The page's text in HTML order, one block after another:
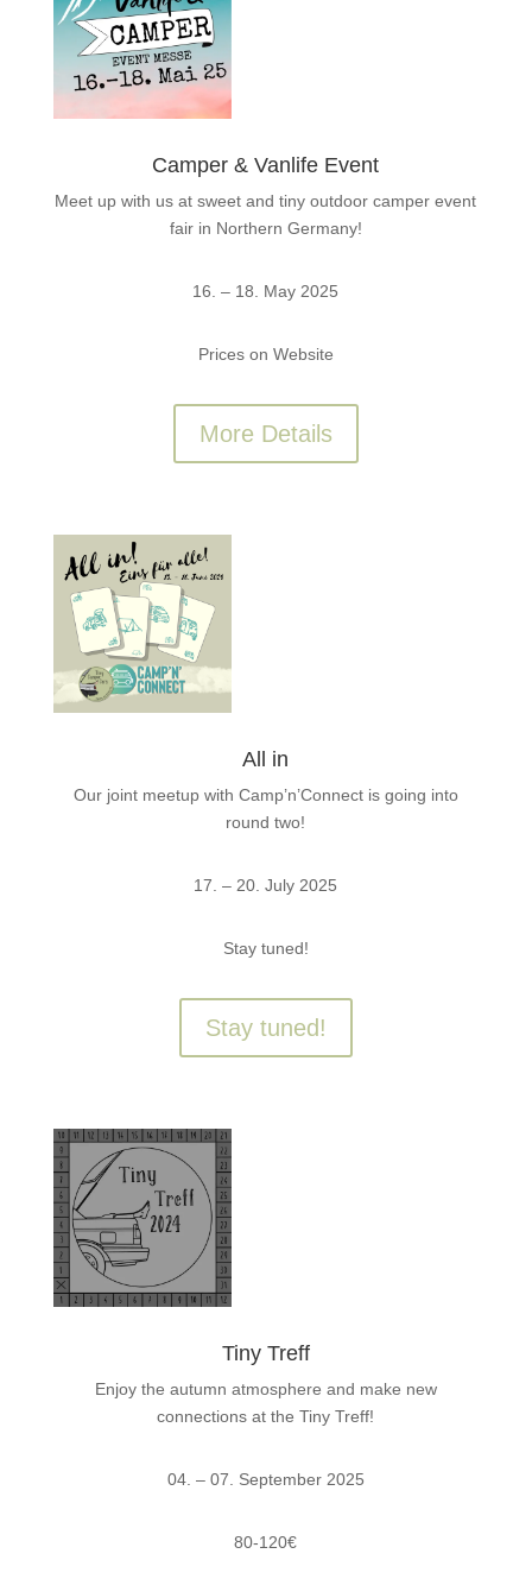
Camper & Vanlife Event
Meet up with us at sweet and tiny outdoor camper event
fair in Northern Germany!
16. – 18. May 2025
Prices on Website
More Details
All in
Our joint meetup with Camp’n’Connect is going into
round two!
17. – 20. July 2025
Stay tuned!
Stay tuned!
Tiny Treff
Enjoy the autumn atmosphere and make new
connections at the Tiny Treff!
04. – 07. September 2025
80-120€